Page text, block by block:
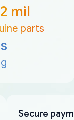
mil
parts
Secure